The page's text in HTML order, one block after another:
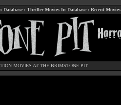
Database : Thriller Movies In Database : Recent Movies
MOVIES AT THE BRIMSTONE PIT